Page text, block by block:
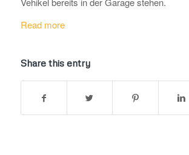
Read more
Share this entry